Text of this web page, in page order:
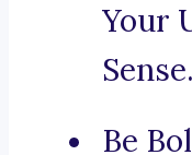
Your
Sense.
Be